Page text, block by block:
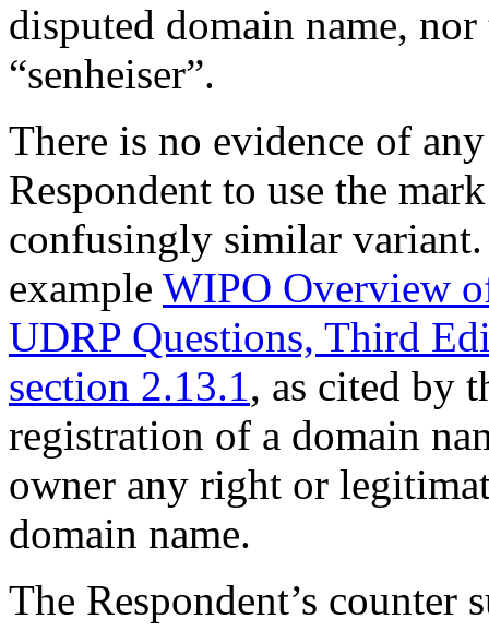
disputed domain name,
“senheiser”.
There is no evidence of
Respondent to use the
confusingly similar
example WIPO Overview
UDRP Questions, Third
section 2.13.1, as cited by
registration of a domain
owner any right or
domain name.
The Respondent’s counter